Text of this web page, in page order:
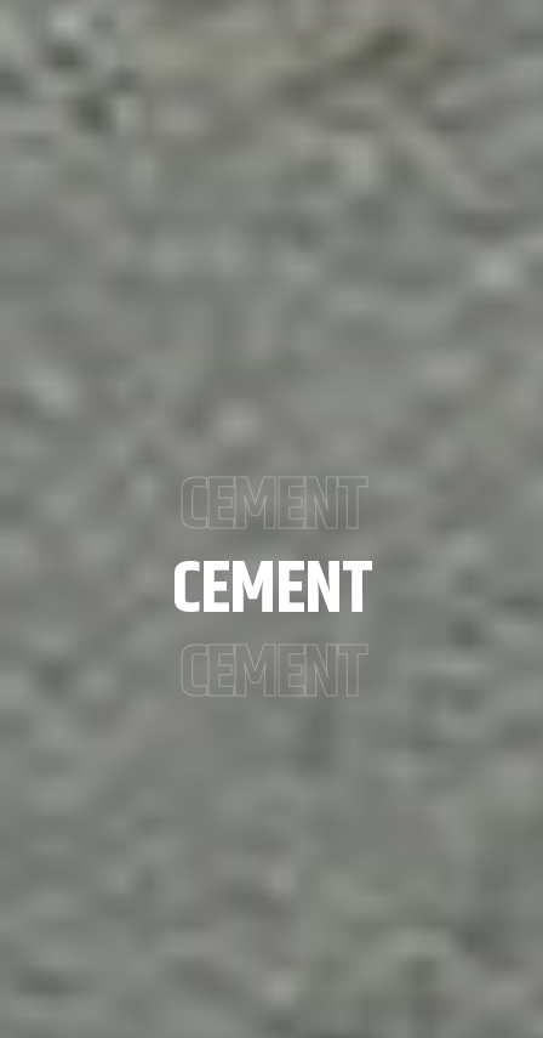
CEMENT
CEMENT
CEMENT